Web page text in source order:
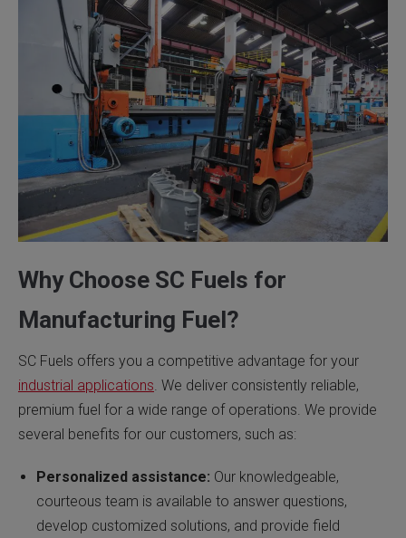
Why Choose SC Fuels for
Manufacturing Fuel?
SC Fuels offers you a competitive advantage for your
industrial applications. We deliver consistently reliable,
premium fuel for a wide range of operations. We provide
several benefits for our customers, such as:
Personalized assistance: Our knowledgeable,
courteous team is available to answer questions,
develop customized solutions, and provide field